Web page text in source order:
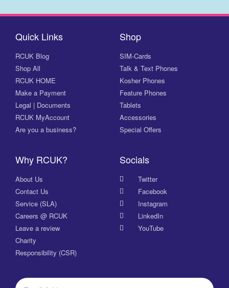
Quick Links
RCUK Blog
Shop All
RCUK HOME
Make a Payment
Legal | Documents
RCUK MyAccount
Are you a business?
Shop
SIM-Cards
Talk & Text Phones
Kosher Phones
Feature Phones
Tablets
Accessories
Special Offers
Why RCUK?
About Us
Contact Us
Service (SLA)
Careers @ RCUK
Leave a review
Charity
Responsibility (CSR)
Socials
Twitter
Facebook
Instagram
LinkedIn
YouTube